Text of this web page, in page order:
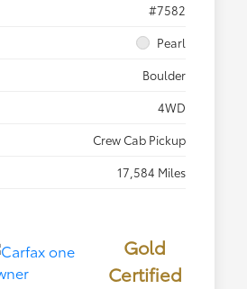
#7582
Pearl
Boulder
4WD
Crew Cab Pickup
17,584 Miles
Gold
Certified